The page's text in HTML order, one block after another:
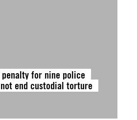
for nine police
end custodial torture